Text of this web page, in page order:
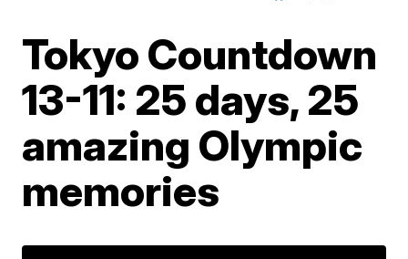
Tokyo Countdown
13-11: 25 days, 25
amazing Olympic
memories